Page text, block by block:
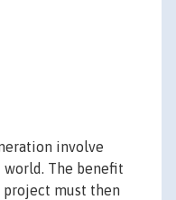
involve
The benefit
must then